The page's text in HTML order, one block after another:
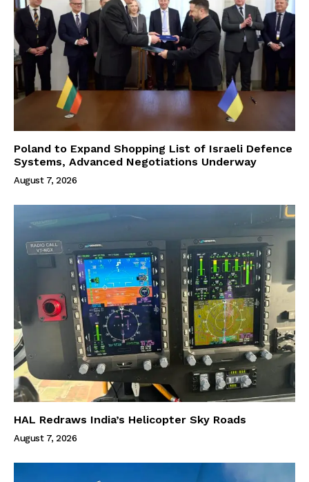
Poland to Expand Shopping List of Israeli Defence
Systems, Advanced Negotiations Underway
August 7, 2026
HAL Redraws India’s Helicopter Sky Roads
August 7, 2026